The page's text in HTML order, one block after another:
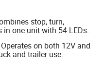
stop, turn,
in one unit with 54 LEDs.
on both 12V and
and trailer use.